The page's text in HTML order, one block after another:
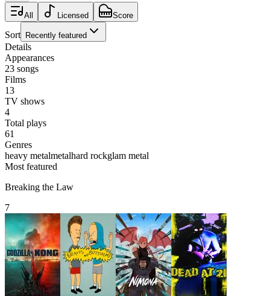
All Licensed Score
Sort Recently featured
Details
Appearances
23 songs
Films
13
TV shows
4
Total plays
61
Genres
heavy metalmetalhard rockglam metal
Most featured
Breaking the Law
7